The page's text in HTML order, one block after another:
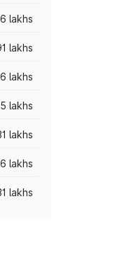
lakhs
lakhs
lakhs
lakhs
lakhs
lakhs
lakhs